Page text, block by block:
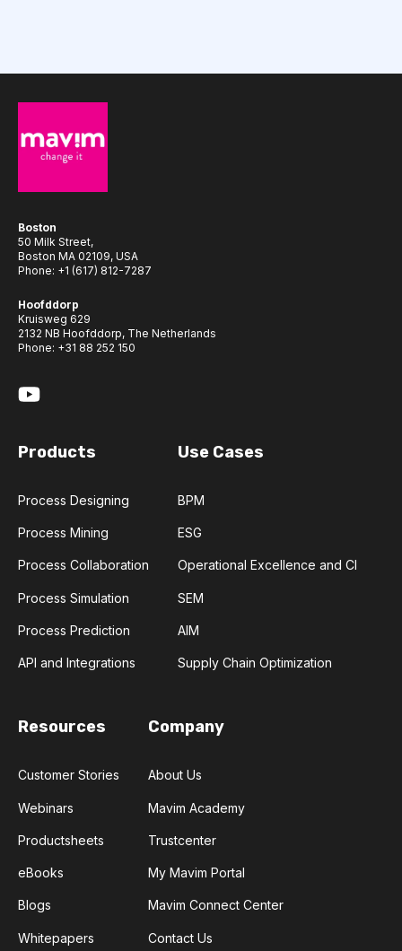
Boston
50 Milk Street,
Boston MA 02109, USA
Phone: +1 (617) 812-7287
Hoofddorp
Kruisweg 629
2132 NB Hoofddorp, The Netherlands
Phone: +31 88 252 150
Products
Process Designing
Process Mining
Process Collaboration
Process Simulation
Process Prediction
API and Integrations
Use Cases
BPM
ESG
Operational Excellence and CI
SEM
AIM
Supply Chain Optimization
Resources
Customer Stories
Webinars
Productsheets
eBooks
Blogs
Whitepapers
Company
About Us
Mavim Academy
Trustcenter
My Mavim Portal
Mavim Connect Center
Contact Us